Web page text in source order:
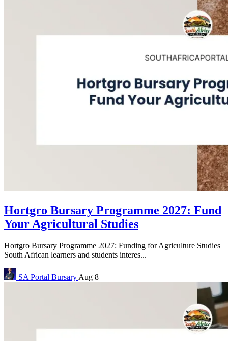
Hortgro Bursary Programme 2027: Fund
Your Agricultural Studies
Hortgro Bursary Programme 2027: Funding for Agriculture Studies
South African learners and students interes...
SA Portal Bursary Aug 8